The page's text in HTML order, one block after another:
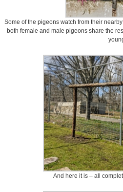
Some of the pigeons watch from their
both female and male pigeons share the
And here it is – all